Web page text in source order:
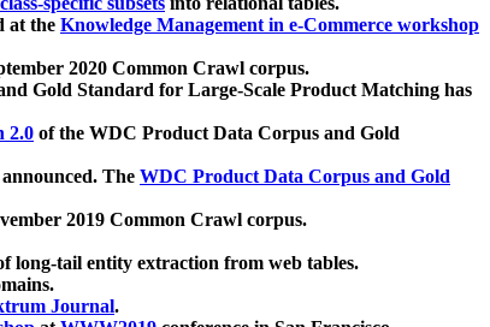
at the Knowledge Management in e-Commerce workshop
2020 Common Crawl corpus.
Gold Standard for Large-Scale Product Matching has
2.0 of the WDC Product Data Corpus and Gold
The WDC Product Data Corpus and Gold
2019 Common Crawl corpus.
long-tail entity extraction from web tables.
Journal.